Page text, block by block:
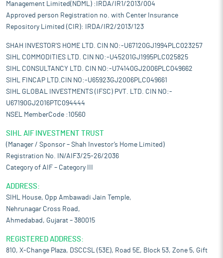
Management Limited(NDML) :IRDA/IR1/2013/004
Approved person Registration no. with Center Insurance
Repository Limited (CIR): IRDA/IR2/2013/123
SHAH INVESTOR'S HOME LTD. CIN NO:-U67120GJ1994PLC023257
SIHL COMMODITIES LTD. CIN NO:-U45201GJ1995PLC025825
SIHL CONSULTANCY LTD. CIN NO:-U74140GJ2006PLC049662
SIHL FINCAP LTD.CIN NO:-U65923GJ2006PLC049661
SIHL GLOBAL INVESTMENTS (IFSC) PVT. LTD. CIN NO:-
U67190GJ2016PTC094444
NSEL MemberCode :10560
SIHL AIF INVESTMENT TRUST
(Manager / Sponsor – Shah Investor’s Home Limited)
Registration No. IN/AIF3/25-26/2036
Category of AIF – Category III
ADDRESS:
SIHL House, Opp Ambawadi Jain Temple,
Nehrunagar Cross Road,
Ahmedabad, Gujarat – 380015
REGISTERED ADDRESS:
810, X-Change Plaza, DSCCSL (53E), Road 5E, Block 53, Zone 5, Gift